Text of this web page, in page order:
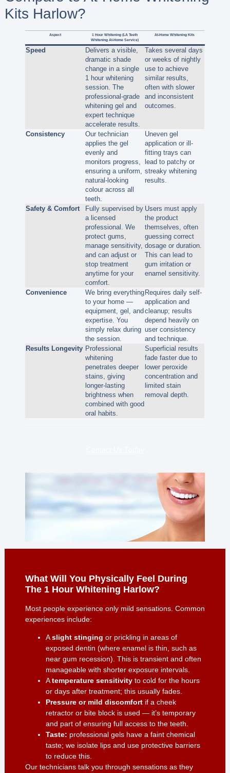
Kits Harlow?
Aspect
1 Hour Whitening (LA Teeth
Whitening At-Home Service)
At-Home Whitening Kits
Speed
Delivers a visible,
dramatic shade
change in a single
1 hour whitening
session. The
professional-grade
whitening gel and
expert technique
accelerate results.
Takes several days
or weeks of nightly
use to achieve
similar results,
often with slower
and inconsistent
outcomes.
Consistency
Our technician
applies the gel
evenly and
monitors progress,
ensuring a uniform,
natural-looking
colour across all
teeth.
Uneven gel
application or ill-
fitting trays can
lead to patchy or
streaky whitening
results.
Safety & Comfort
Fully supervised by
a licensed
professional. We
protect gums,
manage sensitivity,
and can adjust or
stop treatment
anytime for your
comfort.
Users must apply
the product
themselves, often
guessing correct
dosage or duration.
This can lead to
gum irritation or
enamel sensitivity.
Convenience
We bring everything
to your home —
equipment, gel, and
expertise. You
simply relax during
the session.
Requires daily self-
application and
cleanup; results
depend heavily on
user consistency
and technique.
Results Longevity Professional
whitening
penetrates deeper
stains, giving
longer-lasting
brightness when
combined with good
oral habits.
Superficial results
fade faster due to
lower peroxide
concentration and
limited stain
removal depth.
What Will You Physically Feel During
The 1 Hour Whitening Harlow?
Most people experience only mild sensations. Common
experiences include:
Aslight stinging or prickling in areas of
exposed dentin (where enamel is thin, such as
near gum recession). This is transient and often
manageable with shorter exposure intervals.
Atemperature sensitivityto cold for the hours
or days after treatment; this usually fades.
Pressure or mild discomfortif a cheek
retractor or bite block is used — it’s temporary
and part of ensuring full access to the teeth.
Taste: professional gels have a faint chemical
taste; we isolate lips and use protective barriers
to reduce this.
Our technicians talk you through sensations as they